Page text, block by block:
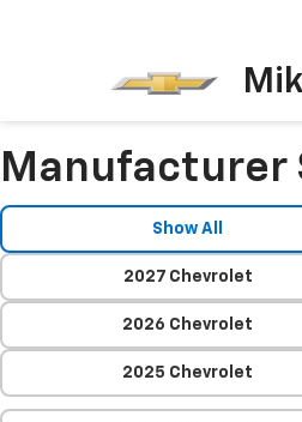
Manufacturer
Show All
2027 Chevrolet
2026 Chevrolet
2025 Chevrolet